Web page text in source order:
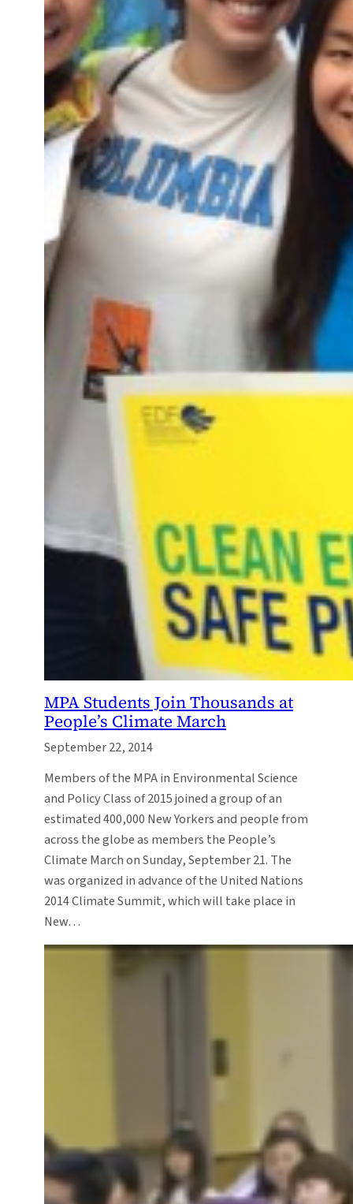
MPA Students Join Thousands at
People’s Climate March
September 22, 2014
Members of the MPA in Environmental Science
and Policy Class of 2015 joined a group of an
estimated 400,000 New Yorkers and people from
across the globe as members the People’s
Climate March on Sunday, September 21. The
was organized in advance of the United Nations
2014 Climate Summit, which will take place in
New…